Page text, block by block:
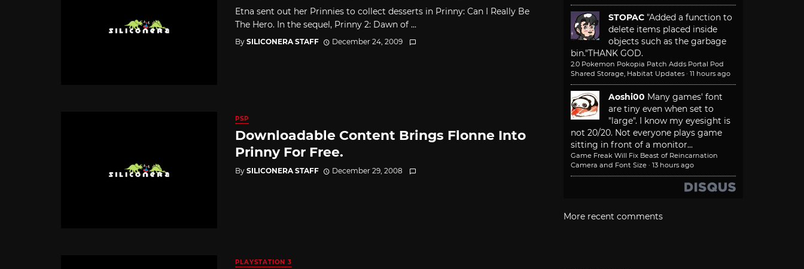
Etna sent out her Prinnies to collect desserts in Prinny: Can I Really Be
The Hero. In the sequel, Prinny 2: Dawn of ...
By SILICONERA STAFF December 24, 2009
PSP
Downloadable Content Brings Flonne Into
Prinny For Free.
By SILICONERA STAFF December 29, 2008
PLAYSTATION 3
STOPAC "Added a function to
delete items placed inside
objects such as the garbage
bin."THANK GOD.
2.0 Pokemon Pokopia Patch Adds Portal Pod
Shared Storage, Habitat Updates · 11 hours ago
Aoshi00 Many games' font
are tiny even when set to
"large". I know my eyesight is
not 20/20. Not everyone plays game
sitting in front of a monitor...
Game Freak Will Fix Beast of Reincarnation
Camera and Font Size · 13 hours ago
More recent comments